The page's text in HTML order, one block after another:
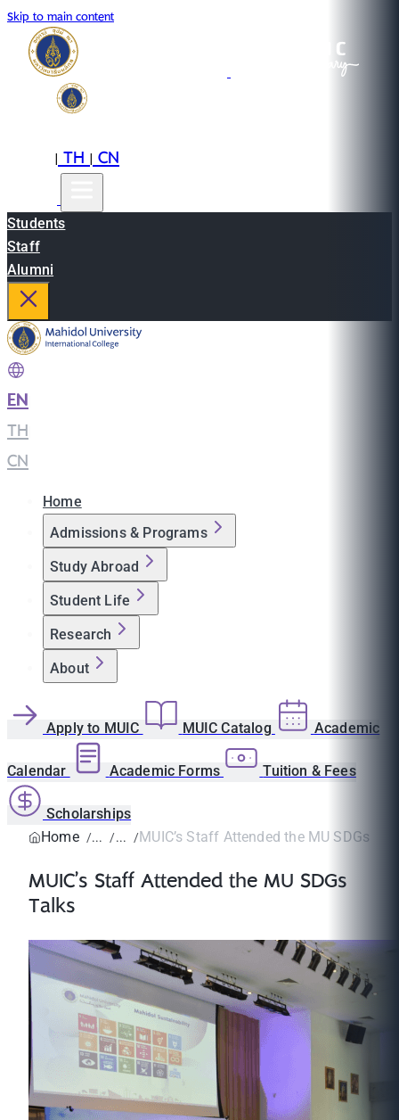
Skip to main content
|TH|CN
Students
Staff
Alumni
EN
TH
CN
Home
Admissions & Programs
Study Abroad
Student Life
Research
About
Apply to MUIC MUIC Catalog Academic
Calendar Academic Forms Tuition & Fees
Scholarships
Home
MUIC’s Staff Attended the MU SDGs
MUIC’s Staff Attended the MU SDGs
Talks